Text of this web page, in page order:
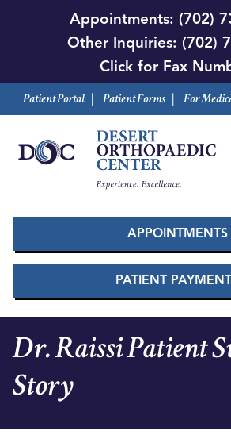
Skip
to
main
content
Appointments: (702)
Other Inquiries: (702)
Click for Fax
Patient Portal| Patient Forms| For
APPOINTMENTS
PATIENT
Dr. Raissi Patient
Story